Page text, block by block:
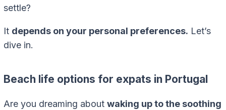
settle?
It depends on your personal preferences. Let’s
dive in.
Beach life options for expats in Portugal
Are you dreaming about waking up to the soothing